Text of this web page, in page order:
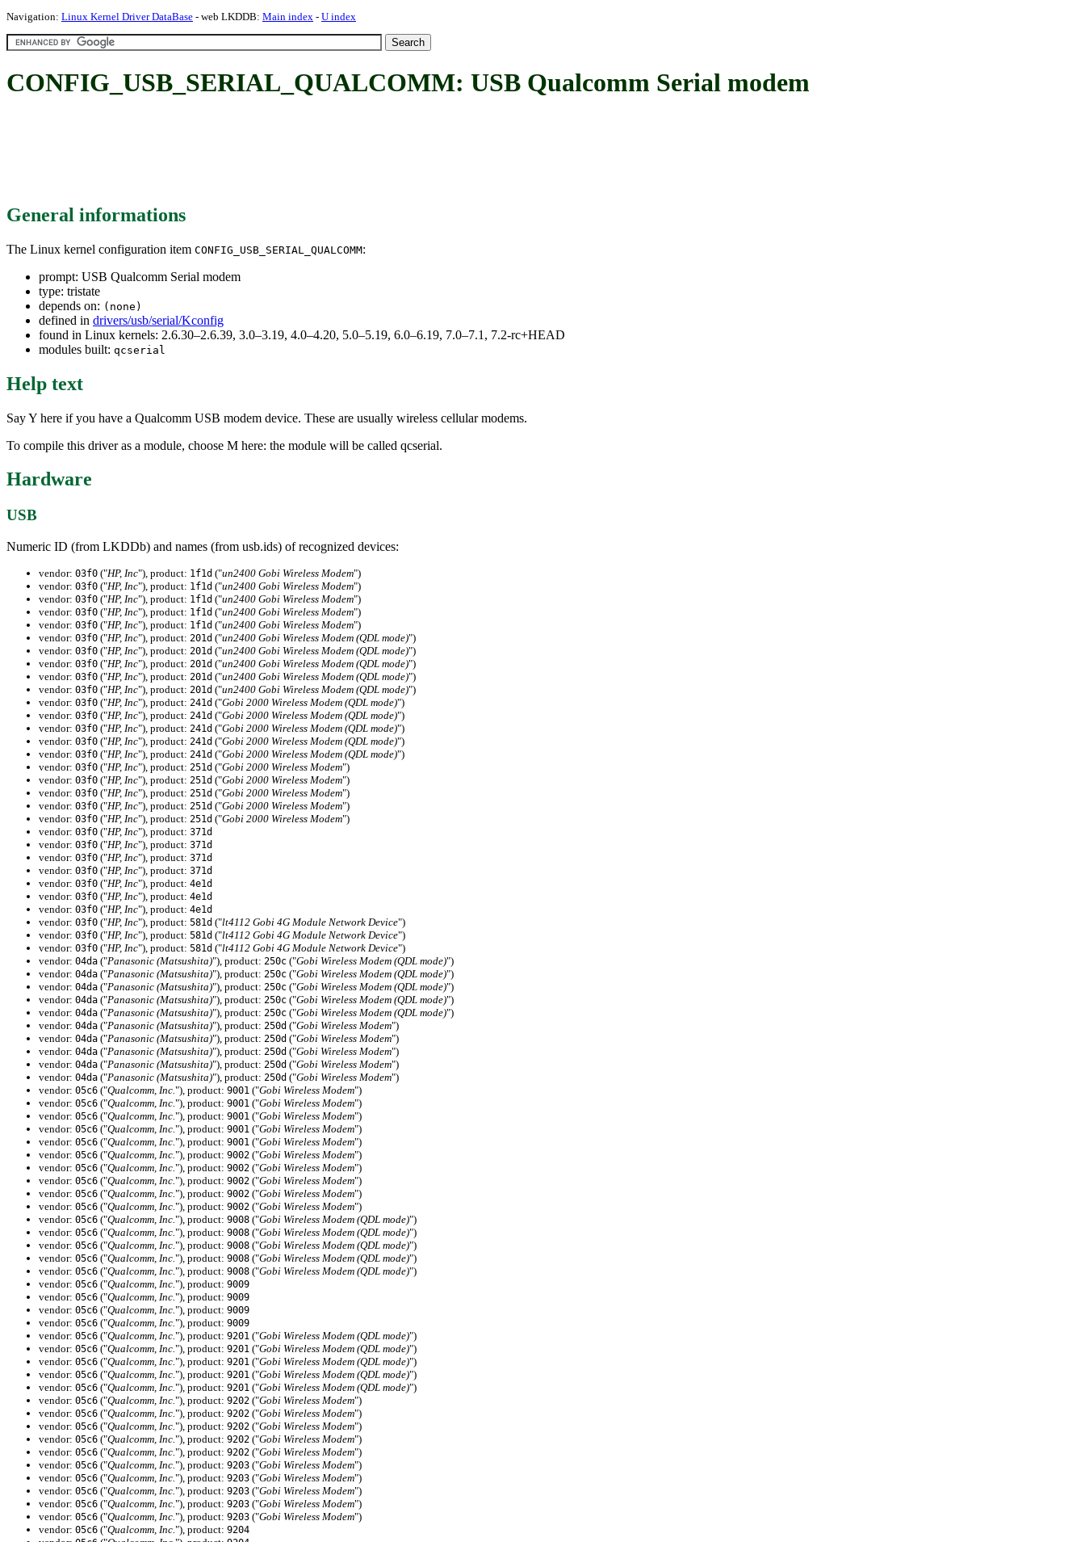
Navigation: Linux Kernel Driver DataBase - web LKDDB: Main index - U index
CONFIG_USB_SERIAL_QUALCOMM: USB Qualcomm Serial modem
General informations
The Linux kernel configuration item CONFIG_USB_SERIAL_QUALCOMM:
prompt: USB Qualcomm Serial modem
type: tristate
depends on: (none)
defined in drivers/usb/serial/Kconfig
found in Linux kernels: 2.6.30–2.6.39, 3.0–3.19, 4.0–4.20, 5.0–5.19, 6.0–6.19, 7.0–7.1, 7.2-rc+HEAD
modules built: qcserial
Help text
Say Y here if you have a Qualcomm USB modem device. These are usually wireless cellular modems.
To compile this driver as a module, choose M here: the module will be called qcserial.
Hardware
USB
Numeric ID (from LKDDb) and names (from usb.ids) of recognized devices:
vendor: 03f0 ("HP, Inc"), product: 1f1d ("un2400 Gobi Wireless Modem")
vendor: 03f0 ("HP, Inc"), product: 1f1d ("un2400 Gobi Wireless Modem")
vendor: 03f0 ("HP, Inc"), product: 1f1d ("un2400 Gobi Wireless Modem")
vendor: 03f0 ("HP, Inc"), product: 1f1d ("un2400 Gobi Wireless Modem")
vendor: 03f0 ("HP, Inc"), product: 1f1d ("un2400 Gobi Wireless Modem")
vendor: 03f0 ("HP, Inc"), product: 201d ("un2400 Gobi Wireless Modem (QDL mode)")
vendor: 03f0 ("HP, Inc"), product: 201d ("un2400 Gobi Wireless Modem (QDL mode)")
vendor: 03f0 ("HP, Inc"), product: 201d ("un2400 Gobi Wireless Modem (QDL mode)")
vendor: 03f0 ("HP, Inc"), product: 201d ("un2400 Gobi Wireless Modem (QDL mode)")
vendor: 03f0 ("HP, Inc"), product: 201d ("un2400 Gobi Wireless Modem (QDL mode)")
vendor: 03f0 ("HP, Inc"), product: 241d ("Gobi 2000 Wireless Modem (QDL mode)")
vendor: 03f0 ("HP, Inc"), product: 241d ("Gobi 2000 Wireless Modem (QDL mode)")
vendor: 03f0 ("HP, Inc"), product: 241d ("Gobi 2000 Wireless Modem (QDL mode)")
vendor: 03f0 ("HP, Inc"), product: 241d ("Gobi 2000 Wireless Modem (QDL mode)")
vendor: 03f0 ("HP, Inc"), product: 241d ("Gobi 2000 Wireless Modem (QDL mode)")
vendor: 03f0 ("HP, Inc"), product: 251d ("Gobi 2000 Wireless Modem")
vendor: 03f0 ("HP, Inc"), product: 251d ("Gobi 2000 Wireless Modem")
vendor: 03f0 ("HP, Inc"), product: 251d ("Gobi 2000 Wireless Modem")
vendor: 03f0 ("HP, Inc"), product: 251d ("Gobi 2000 Wireless Modem")
vendor: 03f0 ("HP, Inc"), product: 251d ("Gobi 2000 Wireless Modem")
vendor: 03f0 ("HP, Inc"), product: 371d
vendor: 03f0 ("HP, Inc"), product: 371d
vendor: 03f0 ("HP, Inc"), product: 371d
vendor: 03f0 ("HP, Inc"), product: 371d
vendor: 03f0 ("HP, Inc"), product: 4e1d
vendor: 03f0 ("HP, Inc"), product: 4e1d
vendor: 03f0 ("HP, Inc"), product: 4e1d
vendor: 03f0 ("HP, Inc"), product: 581d ("lt4112 Gobi 4G Module Network Device")
vendor: 03f0 ("HP, Inc"), product: 581d ("lt4112 Gobi 4G Module Network Device")
vendor: 03f0 ("HP, Inc"), product: 581d ("lt4112 Gobi 4G Module Network Device")
vendor: 04da ("Panasonic (Matsushita)"), product: 250c ("Gobi Wireless Modem (QDL mode)")
vendor: 04da ("Panasonic (Matsushita)"), product: 250c ("Gobi Wireless Modem (QDL mode)")
vendor: 04da ("Panasonic (Matsushita)"), product: 250c ("Gobi Wireless Modem (QDL mode)")
vendor: 04da ("Panasonic (Matsushita)"), product: 250c ("Gobi Wireless Modem (QDL mode)")
vendor: 04da ("Panasonic (Matsushita)"), product: 250c ("Gobi Wireless Modem (QDL mode)")
vendor: 04da ("Panasonic (Matsushita)"), product: 250d ("Gobi Wireless Modem")
vendor: 04da ("Panasonic (Matsushita)"), product: 250d ("Gobi Wireless Modem")
vendor: 04da ("Panasonic (Matsushita)"), product: 250d ("Gobi Wireless Modem")
vendor: 04da ("Panasonic (Matsushita)"), product: 250d ("Gobi Wireless Modem")
vendor: 04da ("Panasonic (Matsushita)"), product: 250d ("Gobi Wireless Modem")
vendor: 05c6 ("Qualcomm, Inc."), product: 9001 ("Gobi Wireless Modem")
vendor: 05c6 ("Qualcomm, Inc."), product: 9001 ("Gobi Wireless Modem")
vendor: 05c6 ("Qualcomm, Inc."), product: 9001 ("Gobi Wireless Modem")
vendor: 05c6 ("Qualcomm, Inc."), product: 9001 ("Gobi Wireless Modem")
vendor: 05c6 ("Qualcomm, Inc."), product: 9001 ("Gobi Wireless Modem")
vendor: 05c6 ("Qualcomm, Inc."), product: 9002 ("Gobi Wireless Modem")
vendor: 05c6 ("Qualcomm, Inc."), product: 9002 ("Gobi Wireless Modem")
vendor: 05c6 ("Qualcomm, Inc."), product: 9002 ("Gobi Wireless Modem")
vendor: 05c6 ("Qualcomm, Inc."), product: 9002 ("Gobi Wireless Modem")
vendor: 05c6 ("Qualcomm, Inc."), product: 9002 ("Gobi Wireless Modem")
vendor: 05c6 ("Qualcomm, Inc."), product: 9008 ("Gobi Wireless Modem (QDL mode)")
vendor: 05c6 ("Qualcomm, Inc."), product: 9008 ("Gobi Wireless Modem (QDL mode)")
vendor: 05c6 ("Qualcomm, Inc."), product: 9008 ("Gobi Wireless Modem (QDL mode)")
vendor: 05c6 ("Qualcomm, Inc."), product: 9008 ("Gobi Wireless Modem (QDL mode)")
vendor: 05c6 ("Qualcomm, Inc."), product: 9008 ("Gobi Wireless Modem (QDL mode)")
vendor: 05c6 ("Qualcomm, Inc."), product: 9009
vendor: 05c6 ("Qualcomm, Inc."), product: 9009
vendor: 05c6 ("Qualcomm, Inc."), product: 9009
vendor: 05c6 ("Qualcomm, Inc."), product: 9009
vendor: 05c6 ("Qualcomm, Inc."), product: 9201 ("Gobi Wireless Modem (QDL mode)")
vendor: 05c6 ("Qualcomm, Inc."), product: 9201 ("Gobi Wireless Modem (QDL mode)")
vendor: 05c6 ("Qualcomm, Inc."), product: 9201 ("Gobi Wireless Modem (QDL mode)")
vendor: 05c6 ("Qualcomm, Inc."), product: 9201 ("Gobi Wireless Modem (QDL mode)")
vendor: 05c6 ("Qualcomm, Inc."), product: 9201 ("Gobi Wireless Modem (QDL mode)")
vendor: 05c6 ("Qualcomm, Inc."), product: 9202 ("Gobi Wireless Modem")
vendor: 05c6 ("Qualcomm, Inc."), product: 9202 ("Gobi Wireless Modem")
vendor: 05c6 ("Qualcomm, Inc."), product: 9202 ("Gobi Wireless Modem")
vendor: 05c6 ("Qualcomm, Inc."), product: 9202 ("Gobi Wireless Modem")
vendor: 05c6 ("Qualcomm, Inc."), product: 9202 ("Gobi Wireless Modem")
vendor: 05c6 ("Qualcomm, Inc."), product: 9203 ("Gobi Wireless Modem")
vendor: 05c6 ("Qualcomm, Inc."), product: 9203 ("Gobi Wireless Modem")
vendor: 05c6 ("Qualcomm, Inc."), product: 9203 ("Gobi Wireless Modem")
vendor: 05c6 ("Qualcomm, Inc."), product: 9203 ("Gobi Wireless Modem")
vendor: 05c6 ("Qualcomm, Inc."), product: 9203 ("Gobi Wireless Modem")
vendor: 05c6 ("Qualcomm, Inc."), product: 9204